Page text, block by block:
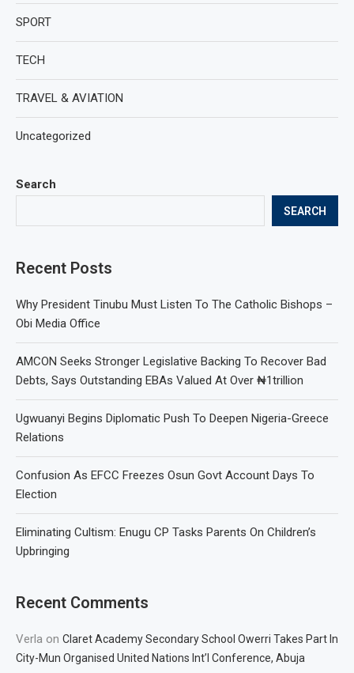
Search
SEARCH
Recent Posts
Why President Tinubu Must Listen To The Catholic Bishops –
Obi Media Office
AMCON Seeks Stronger Legislative Backing To Recover Bad
Debts, Says Outstanding EBAs Valued At Over ₦1trillion
Ugwuanyi Begins Diplomatic Push To Deepen Nigeria-Greece
Relations
Confusion As EFCC Freezes Osun Govt Account Days To
Election
Eliminating Cultism: Enugu CP Tasks Parents On Children’s
Upbringing
Recent Comments
Verla on Claret Academy Secondary School Owerri Takes Part In
City-Mun Organised United Nations Int’l Conference, Abuja
SPORT
TECH
TRAVEL & AVIATION
Uncategorized